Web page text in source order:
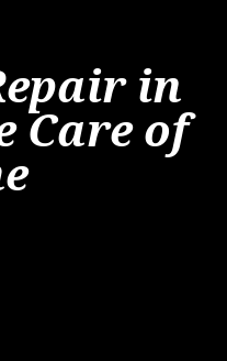
in
Care of